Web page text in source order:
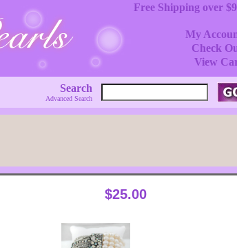
Free Shipping over
My
Check
View
Search
Advanced Search
$25.00